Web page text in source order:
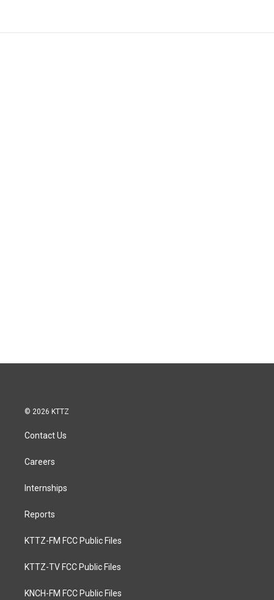
© 2026 KTTZ
Contact Us
Careers
Internships
Reports
KTTZ-FM FCC Public Files
KTTZ-TV FCC Public Files
KNCH-FM FCC Public Files